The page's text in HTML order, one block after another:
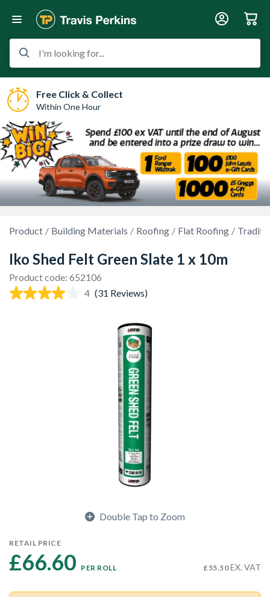
I'm looking for...
Free Click & Collect
Within One Hour
Product Building Materials Roofing Flat Roofing
Iko Shed Felt Green Slate 1 x 10m
Product code: 652106
4 (31 Reviews)
Double Tap to Zoom
RETAIL PRICE
£66.60 PER ROLL £55.50EX. VAT